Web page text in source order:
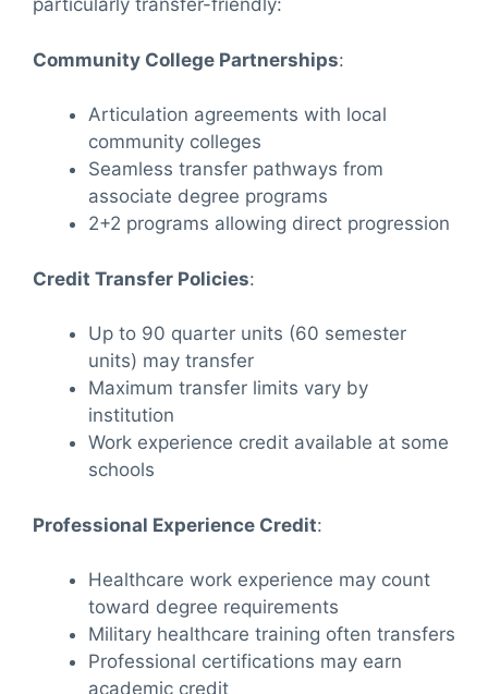
particularly transfer-friendly:
Community College Partnerships:
Articulation agreements with local
community colleges
Seamless transfer pathways from
associate degree programs
2+2 programs allowing direct progression
Credit Transfer Policies:
Up to 90 quarter units (60 semester
units) may transfer
Maximum transfer limits vary by
institution
Work experience credit available at some
schools
Professional Experience Credit:
Healthcare work experience may count
toward degree requirements
Military healthcare training often transfers
Professional certifications may earn
academic credit